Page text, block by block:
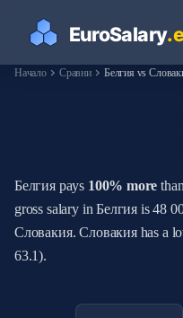
Началоchevron_right Сравниchevron_right Белгия vs
Белгия pays 100% more
gross salary in Белгия is 48
Словакия. Словакия has a
63.1).